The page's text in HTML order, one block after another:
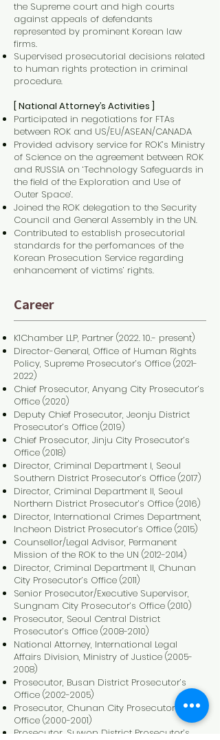
the Supreme court and high courts
against appeals of defendants
represented by prominent Korean law
firms.
Supervised prosecutorial decisions related
to human rights protection in criminal
procedure.
[ National Attorney’s Activities ]
Participated in negotiations for FTAs
between ROK and US/EU/ASEAN/CANADA
Provided advisory service for ROK’s Ministry
of Science on the agreement between ROK
and RUSSIA on ‘Technology Safeguards in
the field of the Exploration and Use of
Outer Space’.
Joined the ROK delegation to the Security
Council and General Assembly in the UN.
Contributed to establish prosecutorial
standards for the perfomances of the
Korean Prosecution Service regarding
enhancement of victims’ rights.
Career
K1Chamber LLP, Partner (2022. 10.- present)
Director-General, Office of Human Rights
Policy, Supreme Prosecutor’s Office (2021-
2022)
Chief Prosecutor, Anyang City Prosecutor’s
Office (2020)
Deputy Chief Prosecutor, Jeonju District
Prosecutor’s Office (2019)
Chief Prosecutor, Jinju City Prosecutor’s
Office (2018)
Director, Criminal Department I, Seoul
Southern District Prosecutor’s Office (2017)
Director, Criminal Department II, Seoul
Northern District Prosecutor’s Office (2016)
Director, International Crimes Department,
Incheon District Prosecutor’s Office (2015)
Counsellor/Legal Advisor, Permanent
Mission of the ROK to the UN (2012-2014)
Director, Criminal Department II, Chunan
City Prosecutor’s Office (2011)
Senior Prosecutor/Executive Supervisor,
Sungnam City Prosecutor’s Office (2010)
Prosecutor, Seoul Central District
Prosecutor’s Office (2008-2010)
National Attorney, International Legal
Affairs Division, Ministry of Justice (2005-
2008)
Prosecutor, Busan District Prosecutor’s
Office (2002-2005)
Prosecutor, Chunan City Prosecutor’s
Office (2000-2001)
Prosecutor, Suwon District Prosecutor’s